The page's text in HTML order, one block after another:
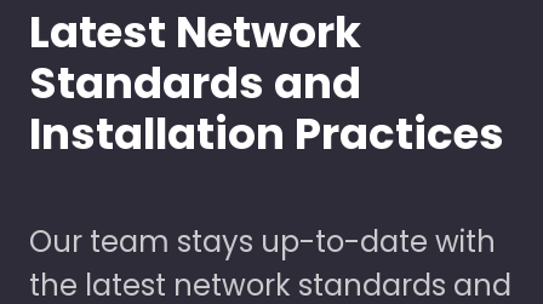
Latest Network
Standards and
Installation Practices
Our team stays up-to-date with
the latest network standards and